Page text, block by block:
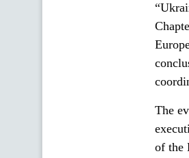
The
of the